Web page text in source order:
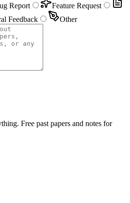
Report
Feature Request
Feedback Other
Free past papers and notes for